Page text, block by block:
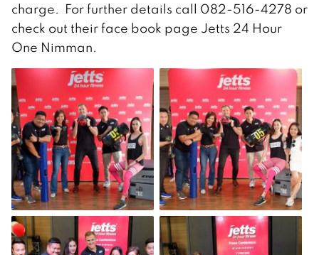
charge. For further details call 082-516-4278 or
check out their face book page Jetts 24 Hour
One Nimman.